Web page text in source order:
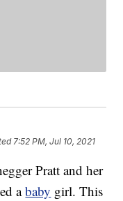
7:52 PM, Jul 10, 2021
Pratt and her
ababy girl. This